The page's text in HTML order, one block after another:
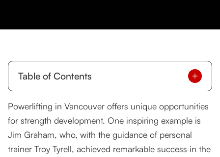
Table of Contents
Cranston
Jim Graham’s Powerlifting Achievements
Success Across Fitness Levels
Powerlifting in Vancouver offers unique opportunities
for strength development. One inspiring example is
Jim Graham, who, with the guidance of personal
trainer Troy Tyrell, achieved remarkable success in the